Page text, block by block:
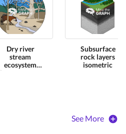
Dry river
stream
ecosystem
impact zoom
Subsurface
rock layers
isometric
See More